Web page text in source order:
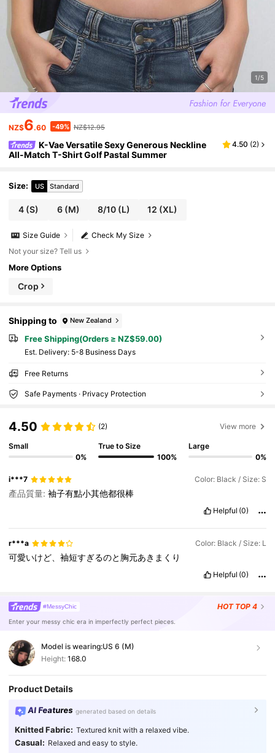
1/5
NZ$6.60 -49% NZ$12.95
K-Vae Versatile Sexy Generous Neckline
All-Match T-Shirt Golf Pastal Summer
4.50 (2)
Size: US Standard
4 (S) 6 (M) 8/10(L) 12 (XL)
Check My Size
Size Guide
Not your size? Tell us
More Options
Crop
Shipping to New Zealand
Free Shipping(Orders ≥ NZ$59.00)
​Est. Delivery: 5-8 Business Days
Free Returns
Safe Payments · Privacy Protection
4.50 (2) View more
Small
0%
True to Size
100%
Large
0%
i***7 Color: Black / Size: S
產品質量:袖子有點小其他都很棒
Helpful (0)
r***a Color: Black / Size: L
可愛いけど、袖短すぎるのと胸元あきまくり
Helpful (0)
#MessyChic HOT TOP 4
Enter your messy chic era in imperfectly perfect pieces.
Model is wearing:US 6 (M)
Height: 168.0
Product Details
AI Features generated based on details
Knitted Fabric: Textured knit with a relaxed vibe.
Casual: Relaxed and easy to style.